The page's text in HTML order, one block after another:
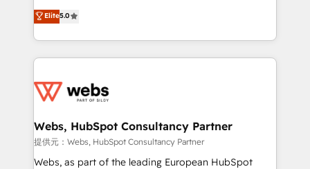
development, and project management. We have
100% US-based, FTE team members. We offer
migrations from other platforms, systems
integration, extensibility, custom development, and
BBD Boom is the HubSpot partner that can help you
to HubSpot Better. We work with your teams to
solve all your HubSpot challenges and improve user
adoption, sales process and marketing results.
the first time 🔧 Designing and optimising your
and build using HubSpot 🔌 Integrating HubSpot
with other systems 🎓 Training your teams to be
HubSpot pros 📊 Lead generation services using
Elite5.0
Webs, HubSpot Consultancy Partner
提供元：Webs, HubSpot Consultancy Partner
Webs, as part of the leading European HubSpot